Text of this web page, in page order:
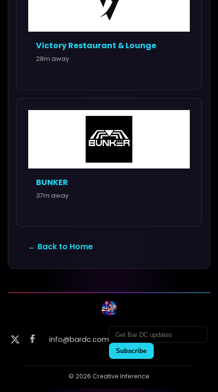
Victory Restaurant & Lounge
28m away
BUNKER
37m away
← Back to Home
info@bardc.com
Subscribe
© 2026 Creative Inference